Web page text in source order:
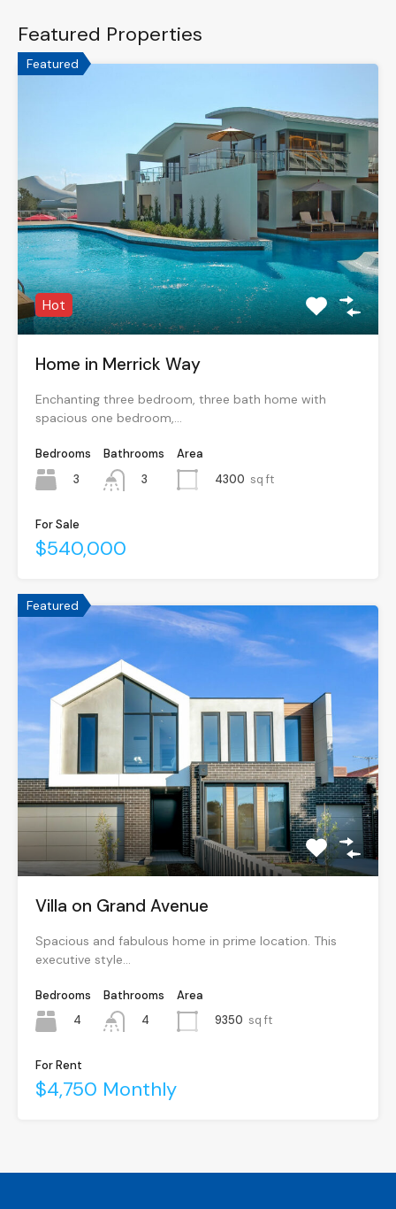
Featured Properties
Featured
Hot
Home in Merrick Way
Enchanting three bedroom, three bath home with
spacious one bedroom,…
Bedrooms
3
Bathrooms
3
Area
4300 sq ft
For Sale
$540,000
Featured
Villa on Grand Avenue
Spacious and fabulous home in prime location. This
executive style…
Bedrooms
4
Bathrooms
4
Area
9350 sq ft
For Rent
$4,750 Monthly